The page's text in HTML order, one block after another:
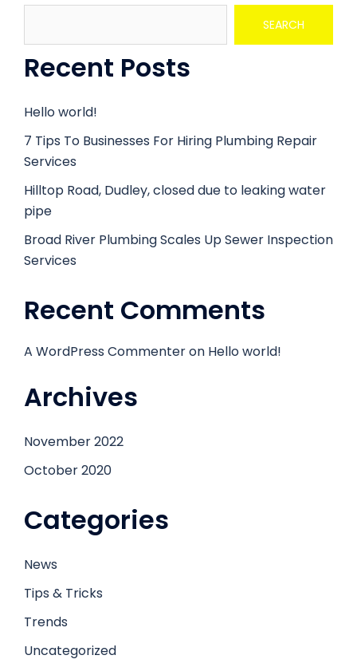
SEARCH
Recent Posts
Hello world!
7 Tips To Businesses For Hiring Plumbing Repair
Services
Hilltop Road, Dudley, closed due to leaking water
pipe
Broad River Plumbing Scales Up Sewer Inspection
Services
Recent Comments
A WordPress Commenteron Hello world!
Archives
November 2022
October 2020
Categories
News
Tips & Tricks
Trends
Uncategorized